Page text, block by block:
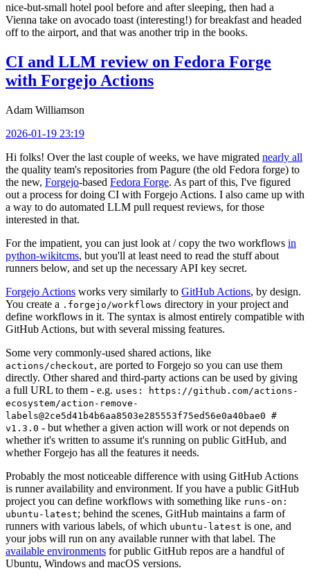
nice-but-small hotel pool before and after sleeping, then had a
Vienna take on avocado toast (interesting!) for breakfast and headed
off to the airport, and that was another trip in the books.
CI and LLM review on Fedora Forge
with Forgejo Actions
Adam Williamson
2026-01-19 23:19
Hi folks! Over the last couple of weeks, we have migrated nearly all
the quality team's repositories from Pagure (the old Fedora forge) to
the new, Forgejo-based Fedora Forge. As part of this, I've figured
out a process for doing CI with Forgejo Actions. I also came up with
a way to do automated LLM pull request reviews, for those
interested in that.
For the impatient, you can just look at / copy the two workflows in
python-wikitcms, but you'll at least need to read the stuff about
runners below, and set up the necessary API key secret.
Forgejo Actions works very similarly to GitHub Actions, by design.
You create a .forgejo/workflows directory in your project and
define workflows in it. The syntax is almost entirely compatible with
GitHub Actions, but with several missing features.
Some very commonly-used shared actions, like
actions/checkout, are ported to Forgejo so you can use them
directly. Other shared and third-party actions can be used by giving
a full URL to them - e.g. uses: https://github.com/actions-
ecosystem/action-remove-
labels@2ce5d41b4b6aa8503e285553f75ed56e0a40bae0 #
v1.3.0 - but whether a given action will work or not depends on
whether it's written to assume it's running on public GitHub, and
whether Forgejo has all the features it needs.
Probably the most noticeable difference with using GitHub Actions
is runner availability and environment. If you have a public GitHub
project you can define workflows with something like runs-on:
ubuntu-latest; behind the scenes, GitHub maintains a farm of
runners with various labels, of which ubuntu-latest is one, and
your jobs will run on any available runner with that label. The
available environments for public GitHub repos are a handful of
Ubuntu, Windows and macOS versions.